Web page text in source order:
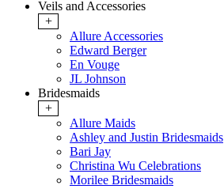
Veils and Accessories
+
Allure Accessories
Edward Berger
En Vouge
JL Johnson
Bridesmaids
+
Allure Maids
Ashley and Justin Bridesmaids
Bari Jay
Christina Wu Celebrations
Morilee Bridesmaids